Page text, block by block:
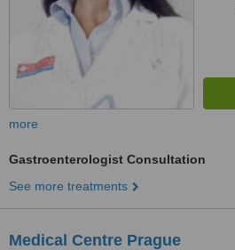
more
Gastroenterologist Consultation
See more treatments
Medical Centre Prague